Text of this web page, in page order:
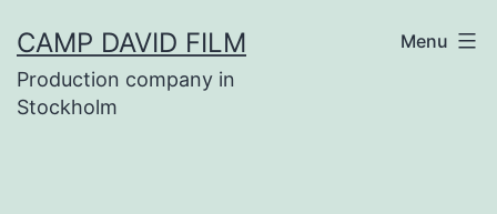
to
content
CAMP DAVID FILM
Production company in
Stockholm
Menu